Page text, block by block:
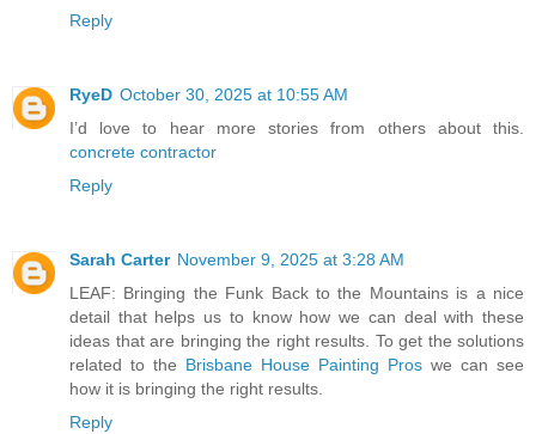
Reply
RyeD October 30, 2025 at 10:55 AM
I’d love to hear more stories from others about this.
concrete contractor
Reply
Sarah Carter November 9, 2025 at 3:28 AM
LEAF: Bringing the Funk Back to the Mountains is a nice
detail that helps us to know how we can deal with these
ideas that are bringing the right results. To get the solutions
related to the Brisbane House Painting Pros we can see
how it is bringing the right results.
Reply